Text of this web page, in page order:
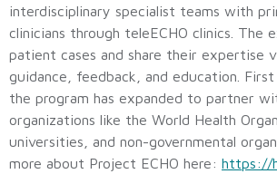
interdisciplinary specialist teams with
clinicians through teleECHO clinics. The
patient cases and share their expertise
guidance, feedback, and education. First
the program has expanded to partner
organizations like the World Health
universities, and non-governmental
more about Project ECHO here: https://